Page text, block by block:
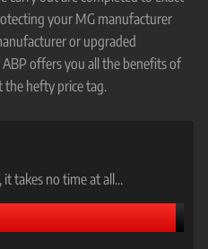
your MG manufacturer
or upgraded
offers you all the benefits of
the hefty price tag.
takes no time at all...